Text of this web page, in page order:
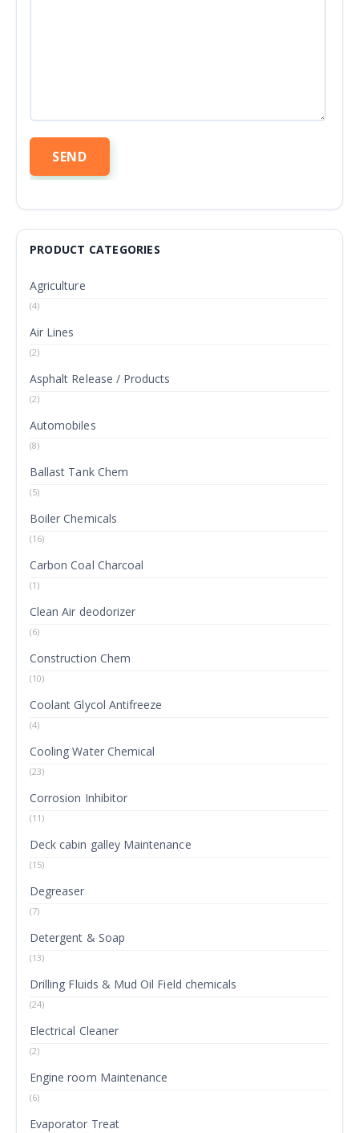
PRODUCT CATEGORIES
Agriculture
(4)
Air Lines
(2)
Asphalt Release / Products
(2)
Automobiles
(8)
Ballast Tank Chem
(5)
Boiler Chemicals
(16)
Carbon Coal Charcoal
(1)
Clean Air deodorizer
(6)
Construction Chem
(10)
Coolant Glycol Antifreeze
(4)
Cooling Water Chemical
(23)
Corrosion Inhibitor
(11)
Deck cabin galley Maintenance
(15)
Degreaser
(7)
Detergent & Soap
(13)
Drilling Fluids & Mud Oil Field chemicals
(24)
Electrical Cleaner
(2)
Engine room Maintenance
(6)
Evaporator Treat